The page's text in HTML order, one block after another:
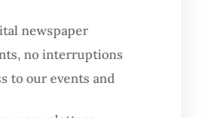
Germany view
does Jakarta fit into
newspaper
no interruptions
to our events and